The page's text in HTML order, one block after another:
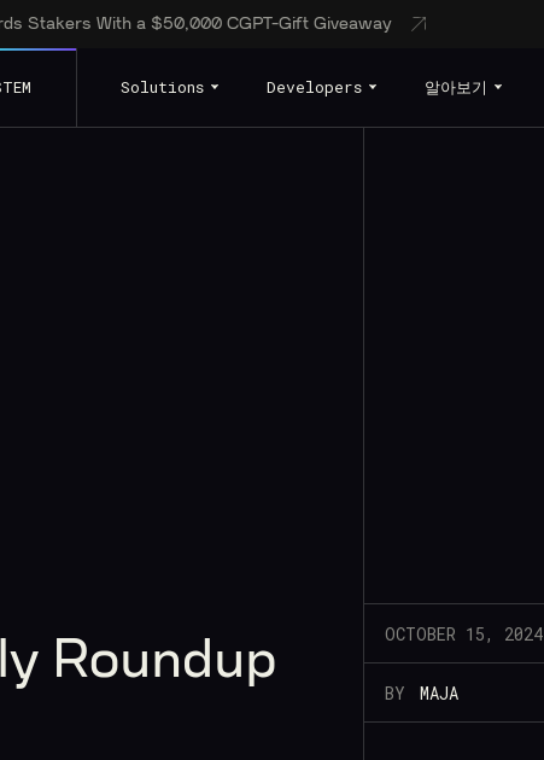
Stakers With a $50,000 CGPT-Gift Giveaway
Solutions Developers 알아보기
Roundup
OCTOBER 15, 2024
BY MAJA